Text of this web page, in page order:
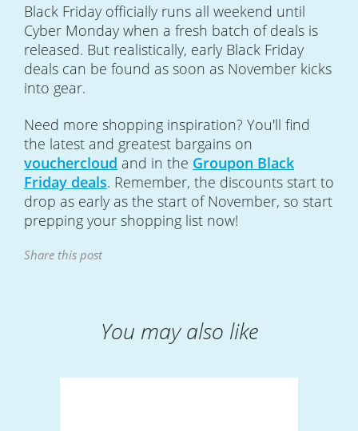
Black Friday officially runs all weekend until
Cyber Monday when a fresh batch of deals is
released. But realistically, early Black Friday
deals can be found as soon as November kicks
into gear.
Need more shopping inspiration? You'll find
the latest and greatest bargains on
vouchercloud and in the Groupon Black
Friday deals. Remember, the discounts start to
drop as early as the start of November, so start
prepping your shopping list now!
Share this post
You may also like